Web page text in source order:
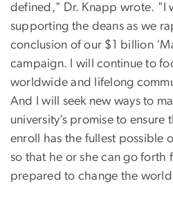
defined," Dr. Knapp wrote. "I
supporting the deans as we
conclusion of our $1 billion
campaign. I will continue to
worldwide and lifelong
And I will seek new ways to
university’s promise to ensure
enroll has the fullest possible
so that he or she can go forth
prepared to change the